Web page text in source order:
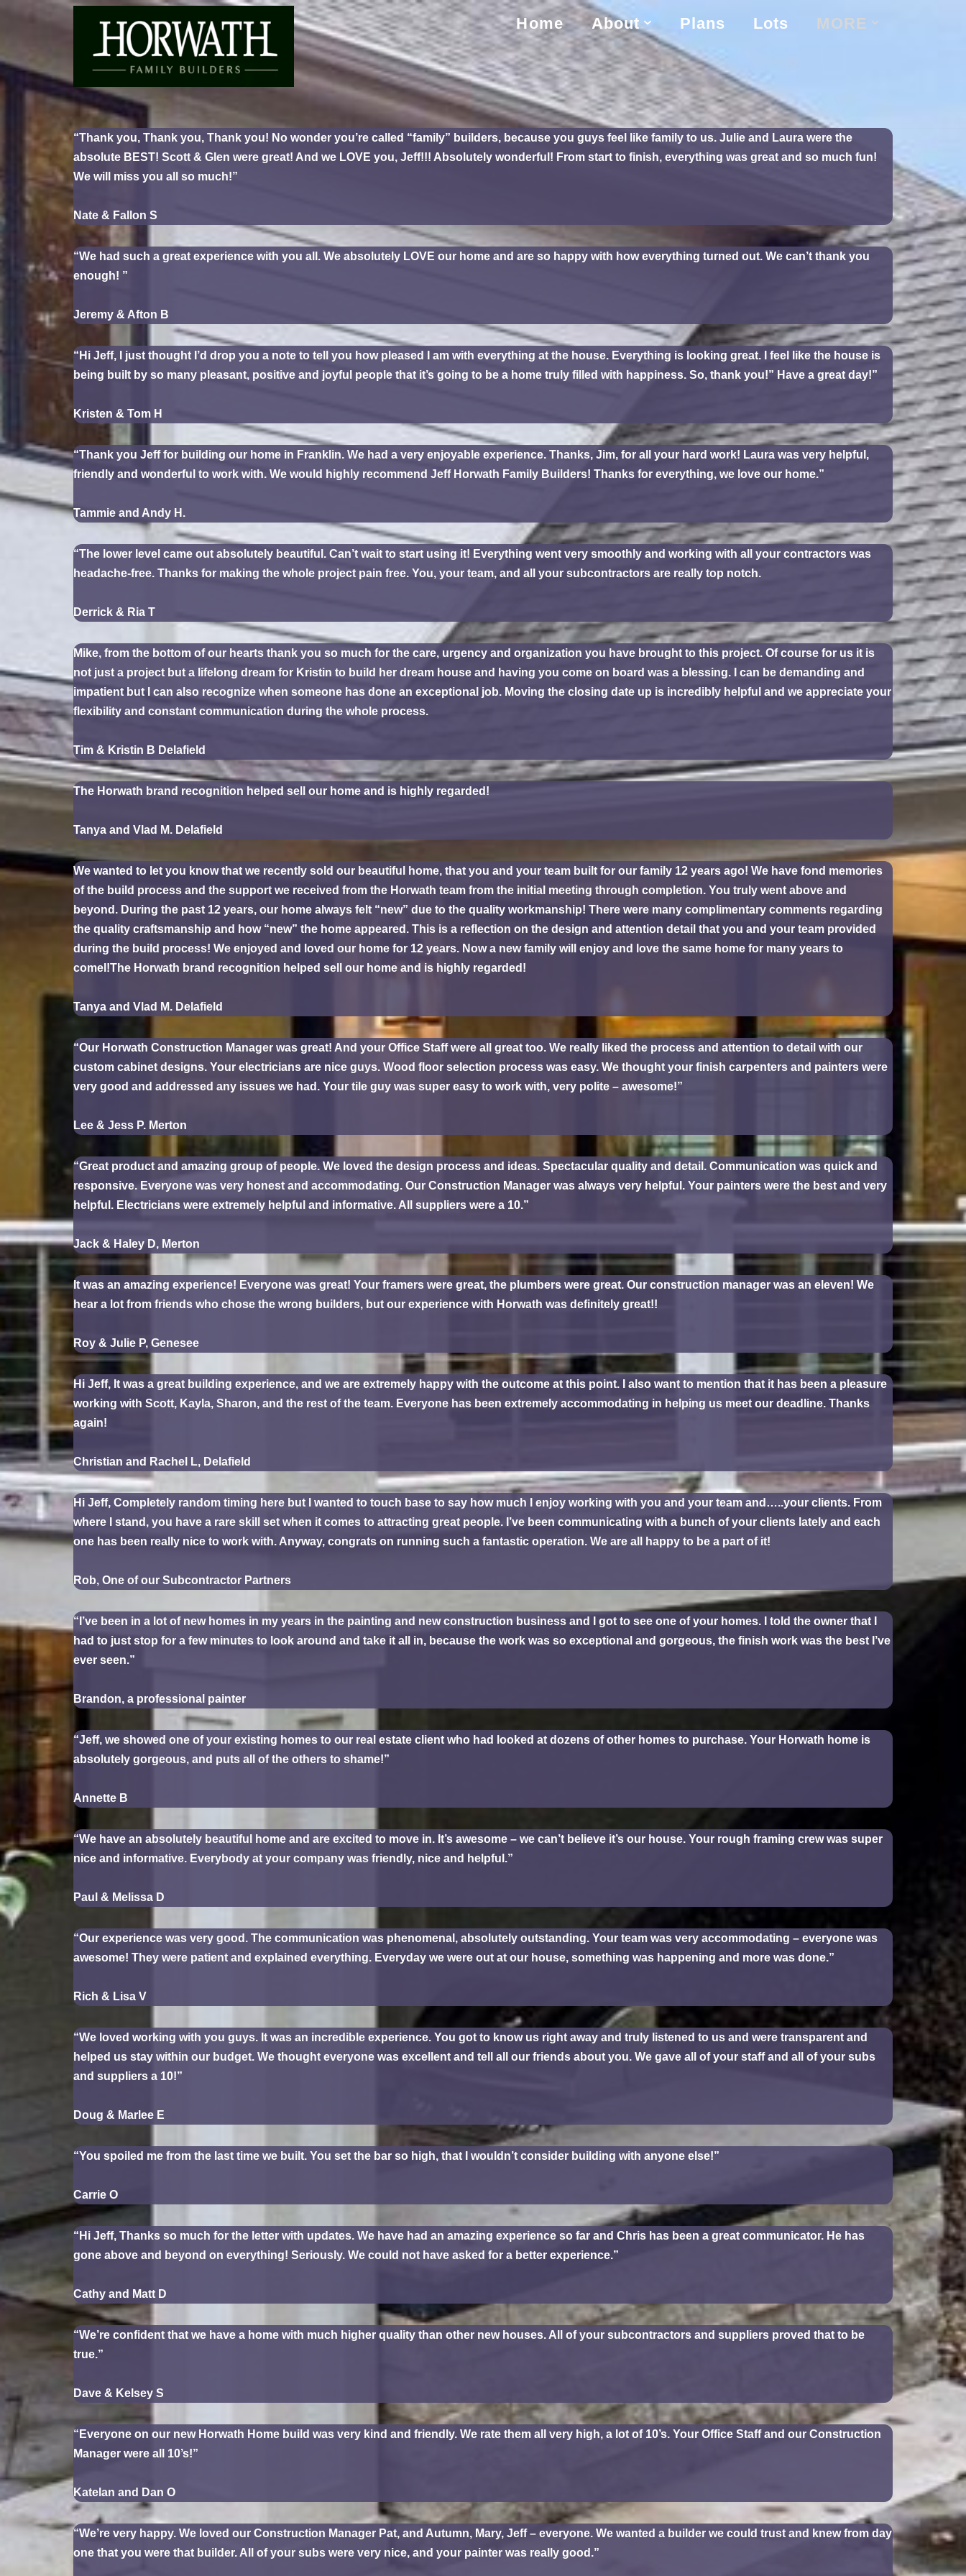
content
Home About Plans Lots MORE
“Thank you, Thank you, Thank you! No wonder you’re called “family” builders, because you guys feel like family to us. Julie and Laura were the
absolute BEST! Scott & Glen were great! And we LOVE you, Jeff!!! Absolutely wonderful! From start to finish, everything was great and so much fun!
We will miss you all so much!”
Nate & Fallon S
“We had such a great experience with you all. We absolutely LOVE our home and are so happy with how everything turned out. We can’t thank you
enough! ”
Jeremy & Afton B
“Hi Jeff, I just thought I’d drop you a note to tell you how pleased I am with everything at the house. Everything is looking great. I feel like the house is
being built by so many pleasant, positive and joyful people that it’s going to be a home truly filled with happiness. So, thank you!” Have a great day!”
Kristen & Tom H
“Thank you Jeff for building our home in Franklin. We had a very enjoyable experience. Thanks, Jim, for all your hard work! Laura was very helpful,
friendly and wonderful to work with. We would highly recommend Jeff Horwath Family Builders! Thanks for everything, we love our home.”
Tammie and Andy H.
“The lower level came out absolutely beautiful. Can’t wait to start using it! Everything went very smoothly and working with all your contractors was
headache-free. Thanks for making the whole project pain free. You, your team, and all your subcontractors are really top notch.
Derrick & Ria T
Mike, from the bottom of our hearts thank you so much for the care, urgency and organization you have brought to this project. Of course for us it is
not just a project but a lifelong dream for Kristin to build her dream house and having you come on board was a blessing. I can be demanding and
impatient but I can also recognize when someone has done an exceptional job. Moving the closing date up is incredibly helpful and we appreciate your
flexibility and constant communication during the whole process.
Tim & Kristin B Delafield
The Horwath brand recognition helped sell our home and is highly regarded!
Tanya and Vlad M. Delafield
We wanted to let you know that we recently sold our beautiful home, that you and your team built for our family 12 years ago! We have fond memories
of the build process and the support we received from the Horwath team from the initial meeting through completion. You truly went above and
beyond. During the past 12 years, our home always felt “new” due to the quality workmanship! There were many complimentary comments regarding
the quality craftsmanship and how “new” the home appeared. This is a reflection on the design and attention detail that you and your team provided
during the build process! We enjoyed and loved our home for 12 years. Now a new family will enjoy and love the same home for many years to
comel!The Horwath brand recognition helped sell our home and is highly regarded!
Tanya and Vlad M. Delafield
“Our Horwath Construction Manager was great! And your Office Staff were all great too. We really liked the process and attention to detail with our
custom cabinet designs. Your electricians are nice guys. Wood floor selection process was easy. We thought your finish carpenters and painters were
very good and addressed any issues we had. Your tile guy was super easy to work with, very polite – awesome!”
Lee & Jess P. Merton
“Great product and amazing group of people. We loved the design process and ideas. Spectacular quality and detail. Communication was quick and
responsive. Everyone was very honest and accommodating. Our Construction Manager was always very helpful. Your painters were the best and very
helpful. Electricians were extremely helpful and informative. All suppliers were a 10.”
Jack & Haley D, Merton
It was an amazing experience! Everyone was great! Your framers were great, the plumbers were great. Our construction manager was an eleven! We
hear a lot from friends who chose the wrong builders, but our experience with Horwath was definitely great!!
Roy & Julie P, Genesee
Hi Jeff, It was a great building experience, and we are extremely happy with the outcome at this point. I also want to mention that it has been a pleasure
working with Scott, Kayla, Sharon, and the rest of the team. Everyone has been extremely accommodating in helping us meet our deadline. Thanks
again!
Christian and Rachel L, Delafield
Hi Jeff, Completely random timing here but I wanted to touch base to say how much I enjoy working with you and your team and…..your clients. From
where I stand, you have a rare skill set when it comes to attracting great people. I’ve been communicating with a bunch of your clients lately and each
one has been really nice to work with. Anyway, congrats on running such a fantastic operation. We are all happy to be a part of it!
Rob, One of our Subcontractor Partners
“I’ve been in a lot of new homes in my years in the painting and new construction business and I got to see one of your homes. I told the owner that I
had to just stop for a few minutes to look around and take it all in, because the work was so exceptional and gorgeous, the finish work was the best I’ve
ever seen.”
Brandon, a professional painter
“Jeff, we showed one of your existing homes to our real estate client who had looked at dozens of other homes to purchase. Your Horwath home is
absolutely gorgeous, and puts all of the others to shame!”
Annette B
“We have an absolutely beautiful home and are excited to move in. It’s awesome – we can’t believe it’s our house. Your rough framing crew was super
nice and informative. Everybody at your company was friendly, nice and helpful.”
Paul & Melissa D
“Our experience was very good. The communication was phenomenal, absolutely outstanding. Your team was very accommodating – everyone was
awesome! They were patient and explained everything. Everyday we were out at our house, something was happening and more was done.”
Rich & Lisa V
“We loved working with you guys. It was an incredible experience. You got to know us right away and truly listened to us and were transparent and
helped us stay within our budget. We thought everyone was excellent and tell all our friends about you. We gave all of your staff and all of your subs
and suppliers a 10!”
Doug & Marlee E
“You spoiled me from the last time we built. You set the bar so high, that I wouldn’t consider building with anyone else!”
Carrie O
“Hi Jeff, Thanks so much for the letter with updates. We have had an amazing experience so far and Chris has been a great communicator. He has
gone above and beyond on everything! Seriously. We could not have asked for a better experience.”
Cathy and Matt D
“We’re confident that we have a home with much higher quality than other new houses. All of your subcontractors and suppliers proved that to be
true.”
Dave & Kelsey S
“Everyone on our new Horwath Home build was very kind and friendly. We rate them all very high, a lot of 10’s. Your Office Staff and our Construction
Manager were all 10’s!”
Katelan and Dan O
“We’re very happy. We loved our Construction Manager Pat, and Autumn, Mary, Jeff – everyone. We wanted a builder we could trust and knew from day
one that you were that builder. All of your subs were very nice, and your painter was really good.”